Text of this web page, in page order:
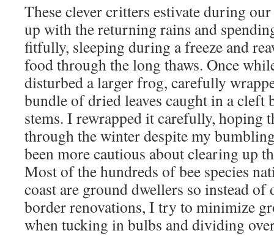
These clever critters estivate during
up with the returning rains and
fitfully, sleeping during a freeze and
food through the long thaws. Once
disturbed a larger frog, carefully
bundle of dried leaves caught in a cleft
stems. I rewrapped it carefully, hoping
through the winter despite my
been more cautious about clearing up
Most of the hundreds of bee species
coast are ground dwellers so instead
border renovations, I try to minimize
when tucking in bulbs and dividing